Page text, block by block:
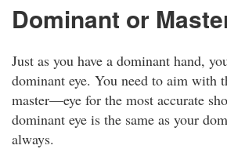
Dominant or
Just as you have a dominant hand,
dominant eye. You need to aim
master—eye for the most accurate
dominant eye is the same as your
always.